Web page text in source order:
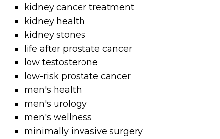
kidney cancer treatment
kidney health
kidney stones
life after prostate cancer
low testosterone
low-risk prostate cancer
men's health
men's urology
men's wellness
minimally invasive surgery